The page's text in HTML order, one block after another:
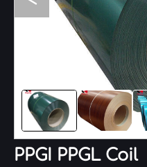
PPGI PPGL Coil